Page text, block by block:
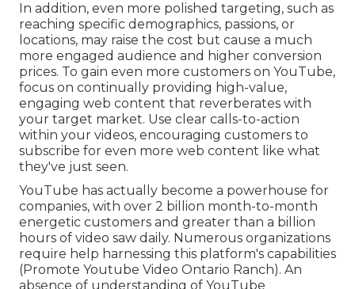
In addition, even more polished targeting, such as
reaching specific demographics, passions, or
locations, may raise the cost but cause a much
more engaged audience and higher conversion
prices. To gain even more customers on YouTube,
focus on continually providing high-value,
engaging web content that reverberates with
your target market. Use clear calls-to-action
within your videos, encouraging customers to
subscribe for even more web content like what
they've just seen.
YouTube has actually become a powerhouse for
companies, with over 2 billion month-to-month
energetic customers and greater than a billion
hours of video saw daily. Numerous organizations
require help harnessing this platform's capabilities
(Promote Youtube Video Ontario Ranch). An
absence of understanding of YouTube